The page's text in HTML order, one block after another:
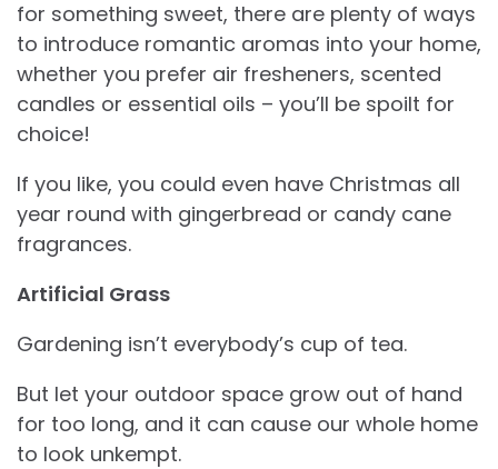
for something sweet, there are plenty of ways
to introduce romantic aromas into your home,
whether you prefer air fresheners, scented
candles or essential oils – you’ll be spoilt for
choice!
If you like, you could even have Christmas all
year round with gingerbread or candy cane
fragrances.
Artificial Grass
Gardening isn’t everybody’s cup of tea.
But let your outdoor space grow out of hand
for too long, and it can cause our whole home
to look unkempt.